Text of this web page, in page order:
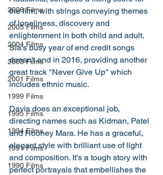
2006 Films
2005 Films
2004 Films
2003 Films
2001 Films
1999 Films
1995 Films
1994 Films
1991 Films
1990 Films
the film, with strings conveying themes
of loneliness, discovery and
enlightenment in both child and adult.
Sia's busy year of end credit songs
doesn't end in 2016, providing another
great track "Never Give Up" which
includes ethnic music.
Davis does an exceptional job,
directing names such as Kidman, Patel
and Rooney Mara. He has a graceful,
elegant style with brilliant use of light
and composition. It's a tough story with
perfect portrayals that embellishes the